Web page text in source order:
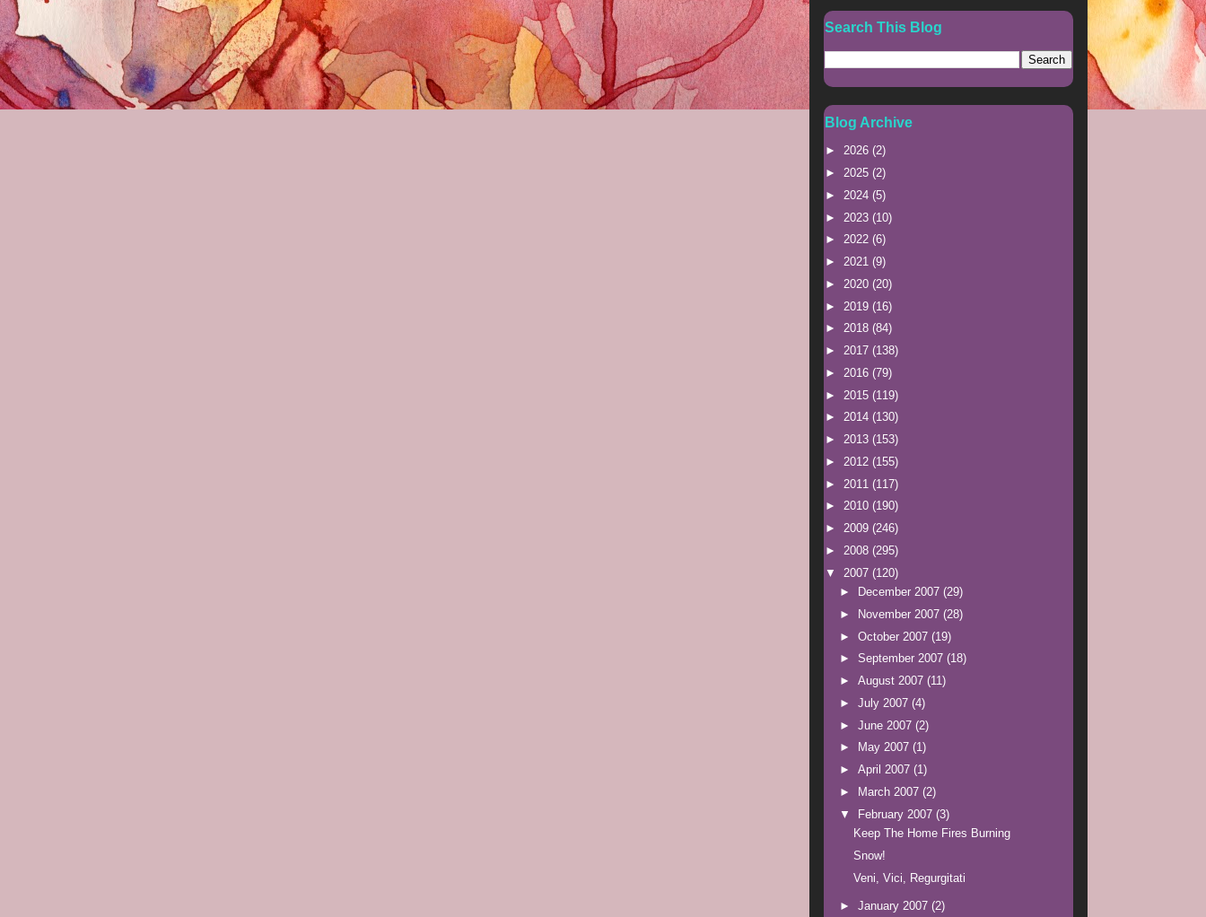
Search This Blog
Blog Archive
► 2026 (2)
► 2025 (2)
► 2024 (5)
► 2023 (10)
► 2022 (6)
► 2021 (9)
► 2020 (20)
► 2019 (16)
► 2018 (84)
► 2017 (138)
► 2016 (79)
► 2015 (119)
► 2014 (130)
► 2013 (153)
► 2012 (155)
► 2011 (117)
► 2010 (190)
► 2009 (246)
► 2008 (295)
▼ 2007 (120)
►
December 2007 (29)
►
November 2007 (28)
► October 2007 (19)
► September 2007 (18)
► August 2007 (11)
► July 2007 (4)
► June 2007 (2)
►
May 2007 (1)
► April 2007 (1)
►
March 2007 (2)
▼ February 2007 (3)
Keep The Home Fires Burning
Snow!
Veni, Vici, Regurgitati
► January 2007 (2)